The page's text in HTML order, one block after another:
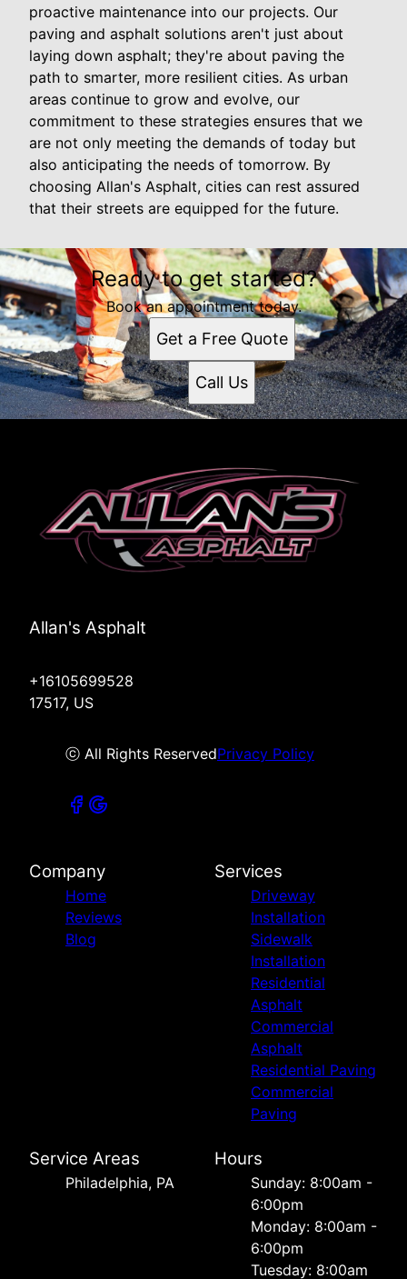
proactive maintenance into our projects. Our
paving and asphalt solutions aren't just about
laying down asphalt; they're about paving the
path to smarter, more resilient cities. As urban
areas continue to grow and evolve, our
commitment to these strategies ensures that we
are not only meeting the demands of today but
also anticipating the needs of tomorrow. By
choosing Allan's Asphalt, cities can rest assured
that their streets are equipped for the future.
Ready to get started?
Book an appointment today.
Get a Free Quote
Call Us
Allan's Asphalt
+16105699528
17517, US
ⓒ All Rights ReservedPrivacy Policy
Company
Home
Reviews
Blog
Services
Driveway
Installation
Sidewalk
Installation
Residential
Asphalt
Commercial
Asphalt
Residential Paving
Commercial
Paving
Service Areas
Philadelphia, PA
Hours
Sunday: 8:00am -
6:00pm
Monday: 8:00am -
6:00pm
Tuesday: 8:00am